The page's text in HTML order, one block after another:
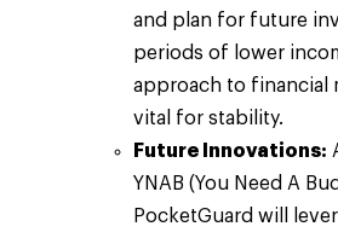
and plan for future
periods of lower
approach to financial
vital for stability.
Future Innovations:
YNAB (You Need A
PocketGuard will